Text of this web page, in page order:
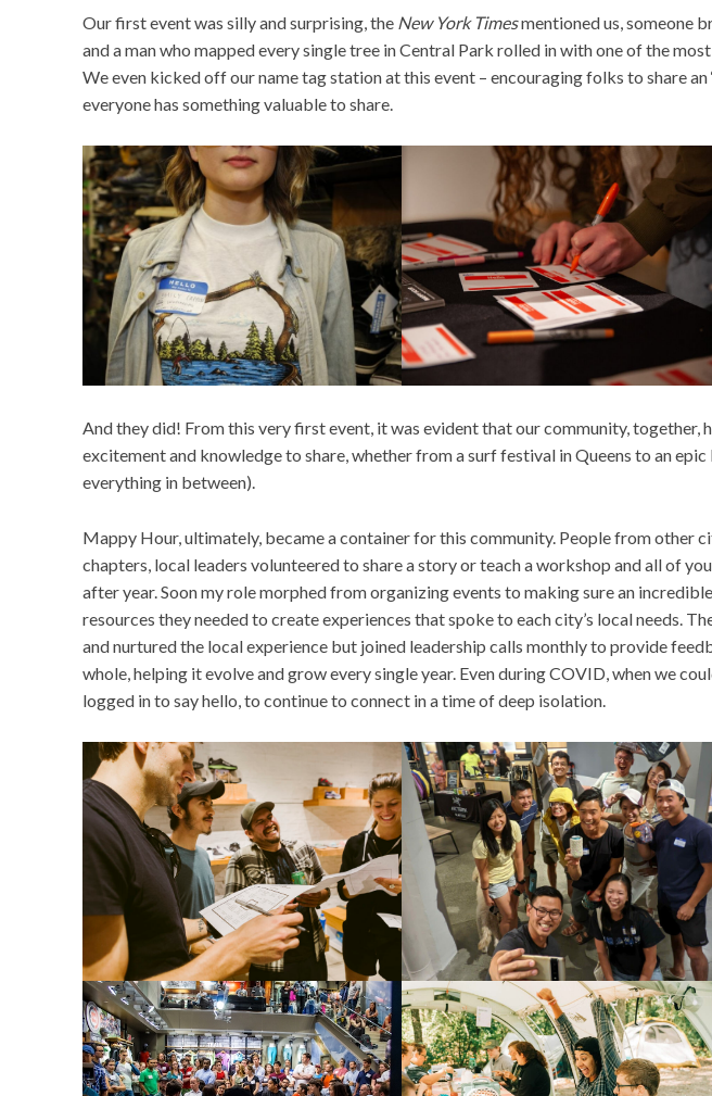
Our first event was silly and surprising, the New York Timesmentioned us, someone
and a man who mapped every single tree in Central Park rolled in with one of the most
We even kicked off our name tag station at this event – encouraging folks to share an
everyone has something valuable to share.
And they did! From this very first event, it was evident that our community, together,
excitement and knowledge to share, whether from a surf festival in Queens to an
everything in between).
Mappy Hour, ultimately, became a container for this community. People from other
chapters, local leaders volunteered to share a story or teach a workshop and all of
after year. Soon my role morphed from organizing events to making sure an
resources they needed to create experiences that spoke to each city’s local needs.
and nurtured the local experience but joined leadership calls monthly to provide
whole, helping it evolve and grow every single year. Even during COVID, when we
logged in to say hello, to continue to connect in a time of deep isolation.